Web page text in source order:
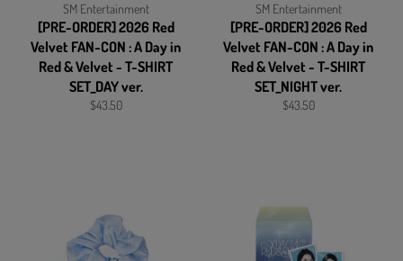
SM Entertainment
[PRE-ORDER] 2026 Red
Velvet FAN-CON : A Day in
Red & Velvet - T-SHIRT
SET_DAY ver.
Regular
$43.50
SM Entertainment
[PRE-ORDER] 2026 Red
Velvet FAN-CON : A Day in
Red & Velvet - T-SHIRT
SET_NIGHT ver.
Regular
$43.50